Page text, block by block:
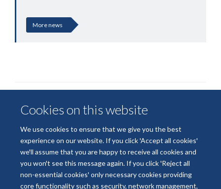
Cookies on this website
We use cookies to ensure that we give you the best
experience on our website. If you click 'Accept all cookies'
we'll assume that you are happy to receive all cookies and
you won't see this message again. If you click 'Reject all
non-essential cookies' only necessary cookies providing
core functionality such as security, network management,
More news
© 2026 National Institute for Health and Care Research
Terms of Use
Privacy Policy Accessibility Statement